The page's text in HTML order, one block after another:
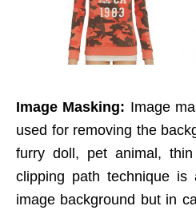
Image Masking: Image
used for removing the
furry doll, pet animal,
clipping path technique is
image background but in